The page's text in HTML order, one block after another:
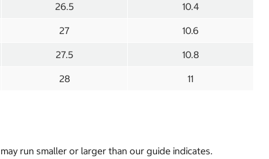
26.5 10.4
27 10.6
27.5 10.8
28 11
run smaller or larger than our guide indicates.